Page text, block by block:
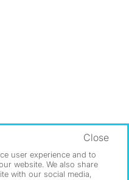
->
user experience and to
website. We also share
with our social media,
Close